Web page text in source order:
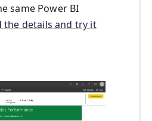
same Power BI
the details and try it